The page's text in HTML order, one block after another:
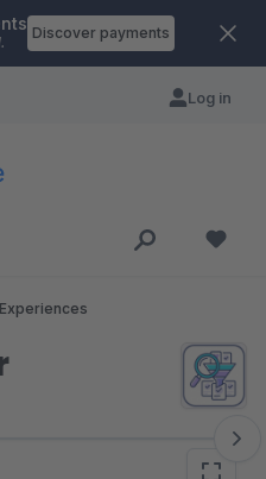
Discover payments
Log in